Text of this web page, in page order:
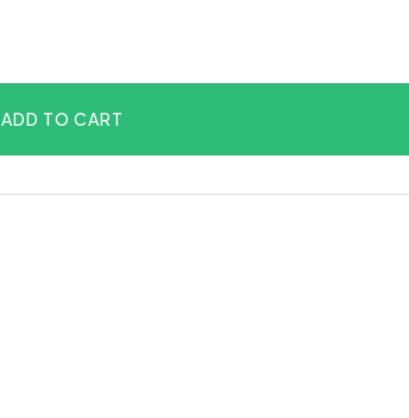
ADD TO CART